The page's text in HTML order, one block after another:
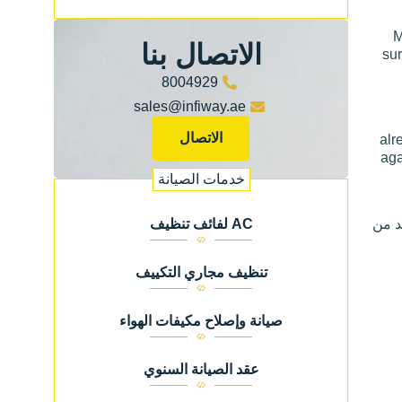
من
الاتصال بنا
8004929
sales@infiway.ae
الاتصال
خدمات الصيانة
AC لفائف تنظيف
تنظيف مجاري التكييف
صيانة وإصلاح مكيفات الهواء
عقد الصيانة السنوي